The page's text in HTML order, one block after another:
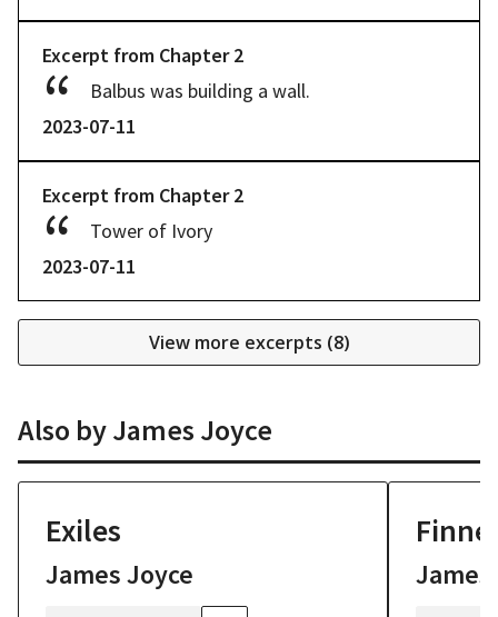
Excerpt from Chapter2
Balbus was building a wall.
2023-07-11
Excerpt from Chapter2
Tower of Ivory
2023-07-11
View more excerpts (8)
Also byJames Joyce
Exiles
James Joyce James